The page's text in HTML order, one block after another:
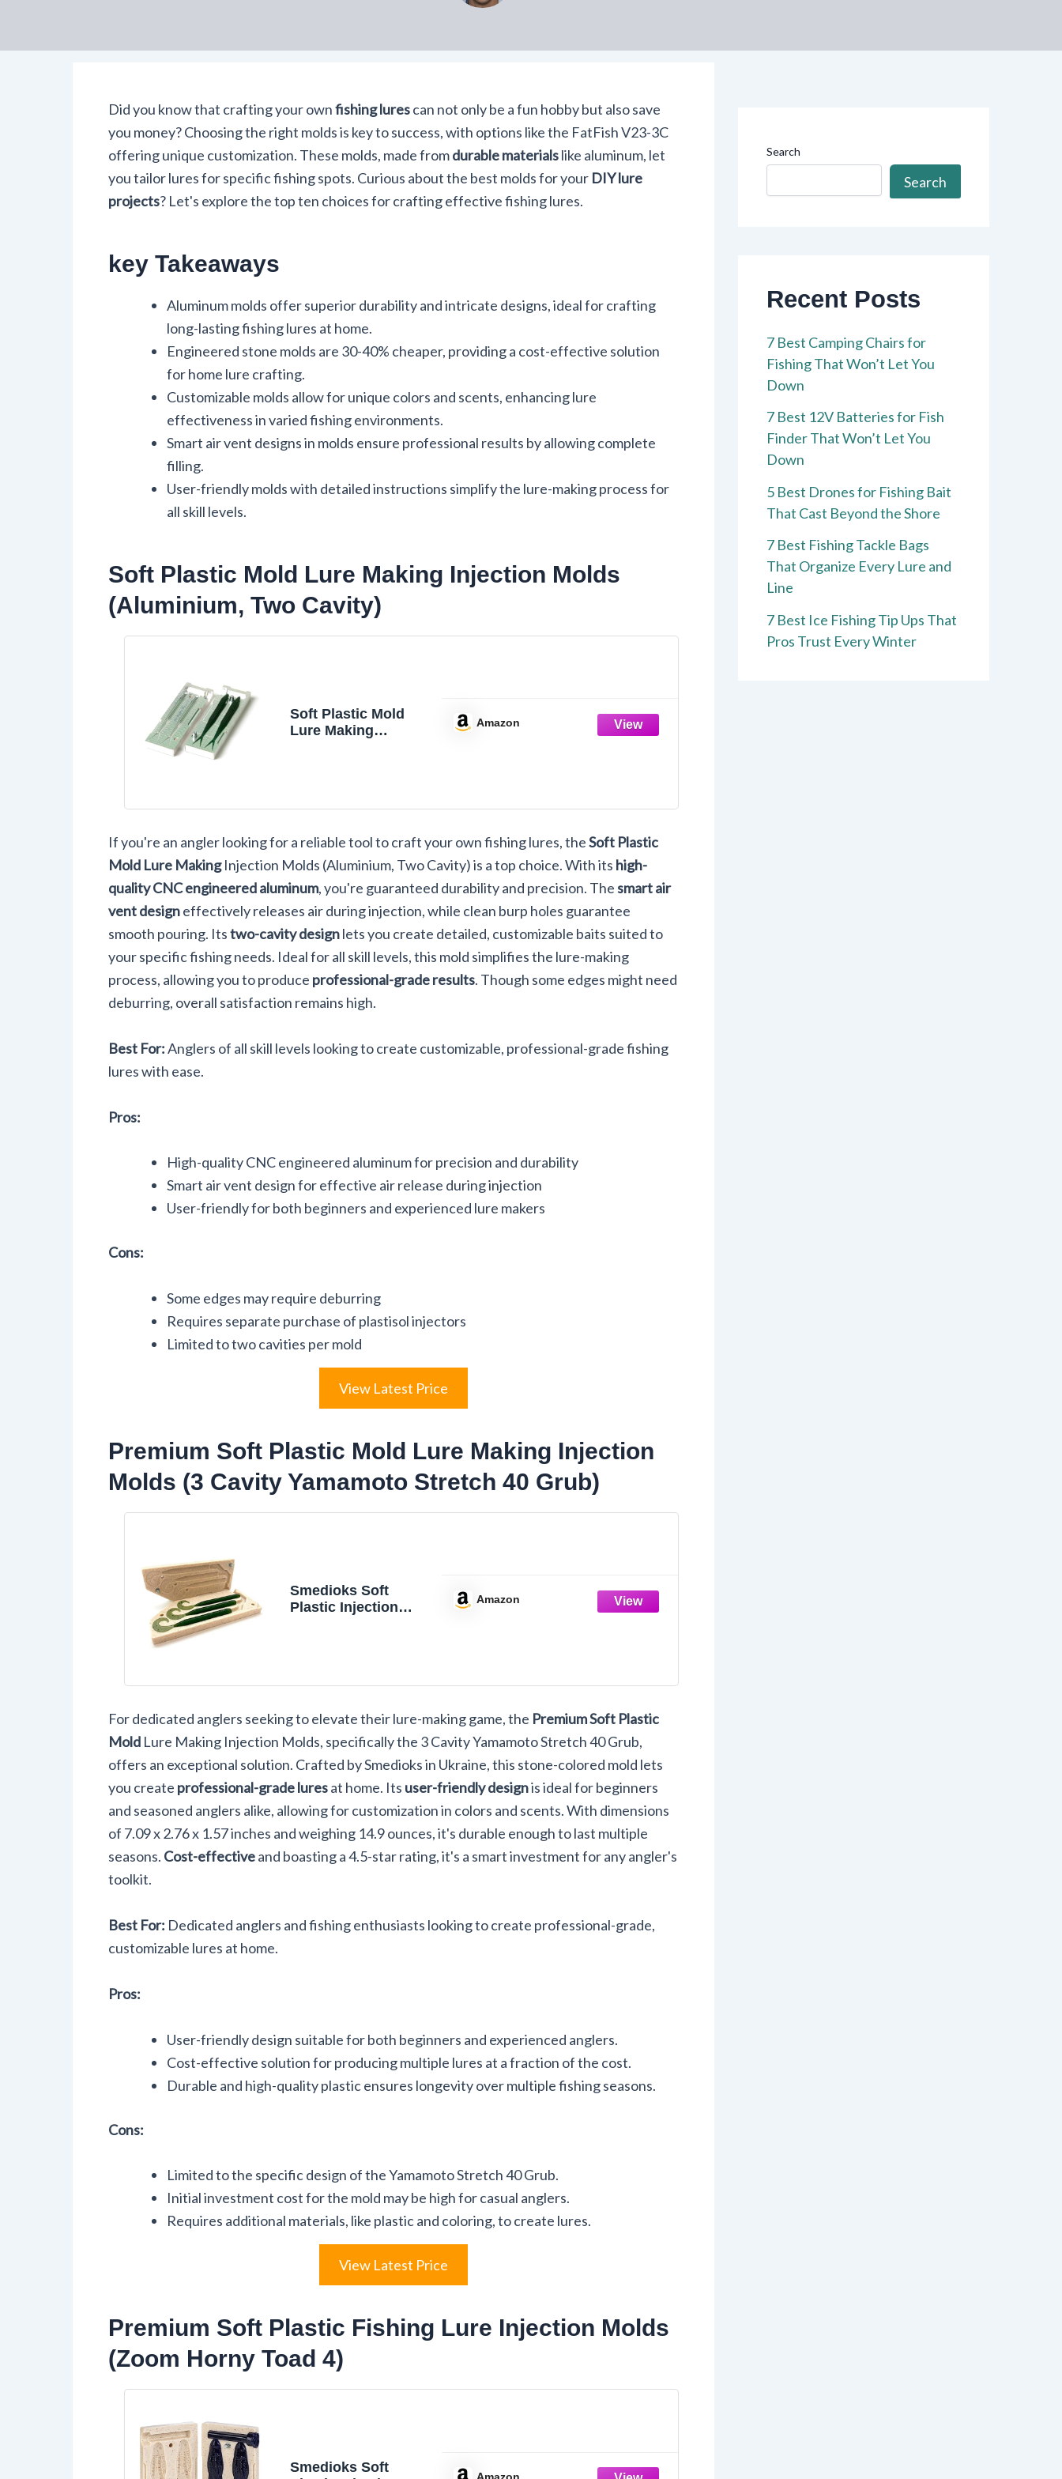
Did you know that crafting your ownfishing lurescan not only be a fun hobby but also save
you money? Choosing the right molds is key to success, with options like the FatFish V23-3C
offering unique customization. These molds, made fromdurable materialslike aluminum, let
you tailor lures for specific fishing spots. Curious about the best molds for your DIY lure
projects? Let's explore the top ten choices for crafting effective fishing lures.
key Takeaways
Aluminum molds offer superior durability and intricate designs, ideal for crafting
long-lasting fishing lures at home.
Engineered stone molds are 30-40% cheaper, providing a cost-effective solution
for home lure crafting.
Customizable molds allow for unique colors and scents, enhancing lure
effectiveness in varied fishing environments.
Smart air vent designs in molds ensure professional results by allowing complete
filling.
User-friendly molds with detailed instructions simplify the lure-making process for
all skill levels.
Soft Plastic Mold Lure Making Injection Molds
(Aluminium, Two Cavity)
Soft Plastiс Mold
Lure Making
Aluminum
Amazon
If you're an angler looking for a reliable tool to craft your own fishing lures, theSoft Plastic
Mold Lure MakingInjection Molds (Aluminium, Two Cavity) is a top choice. With its high-
quality CNC engineered aluminum, you're guaranteed durability and precision. Thesmart air
vent designeffectively releases air during injection, while clean burp holes guarantee
smooth pouring. Itstwo-cavity designlets you create detailed, customizable baits suited to
your specific fishing needs. Ideal for all skill levels, this mold simplifies the lure-making
process, allowing you to produce professional-grade results. Though some edges might need
deburring, overall satisfaction remains high.
Best For:Anglers of all skill levels looking to create customizable, professional-grade fishing
lures with ease.
Pros:
High-quality CNC engineered aluminum for precision and durability
Smart air vent design for effective air release during injection
User-friendly for both beginners and experienced lure makers
Cons:
Some edges may require deburring
Requires separate purchase of plastisol injectors
Limited to two cavities per mold
View Latest Price
Premium Soft Plastic Mold Lure Making Injection
Molds (3 Cavity Yamamoto Stretch 40 Grub)
Smedioks Soft
Plastic Injection
Amazon
For dedicated anglers seeking to elevate their lure-making game, the Premium Soft Plastic
Mold Lure Making Injection Molds, specifically the 3 Cavity Yamamoto Stretch 40 Grub,
offers an exceptional solution. Crafted by Smedioks in Ukraine, this stone-colored mold lets
you create professional-grade luresat home. Its user-friendly designis ideal for beginners
and seasoned anglers alike, allowing for customization in colors and scents. With dimensions
of 7.09 x 2.76 x 1.57 inches and weighing 14.9 ounces, it's durable enough to last multiple
seasons. Cost-effectiveand boasting a 4.5-star rating, it's a smart investment for any angler's
toolkit.
Best For: Dedicated anglers and fishing enthusiasts looking to create professional-grade,
customizable lures at home.
Pros:
User-friendly design suitable for both beginners and experienced anglers.
Cost-effective solution for producing multiple lures at a fraction of the cost.
Durable and high-quality plastic ensures longevity over multiple fishing seasons.
Cons:
Limited to the specific design of the Yamamoto Stretch 40 Grub.
Initial investment cost for the mold may be high for casual anglers.
Requires additional materials, like plastic and coloring, to create lures.
View Latest Price
Premium Soft Plastic Fishing Lure Injection Molds
(Zoom Horny Toad 4)
Smedioks Soft
Amazon
Search
Search
Recent Posts
7 Best Camping Chairs for
Fishing That Won’t Let You
Down
7 Best 12V Batteries for Fish
Finder That Won’t Let You
Down
5 Best Drones for Fishing Bait
That Cast Beyond the Shore
7 Best Fishing Tackle Bags
That Organize Every Lure and
Line
7 Best Ice Fishing Tip Ups That
Pros Trust Every Winter